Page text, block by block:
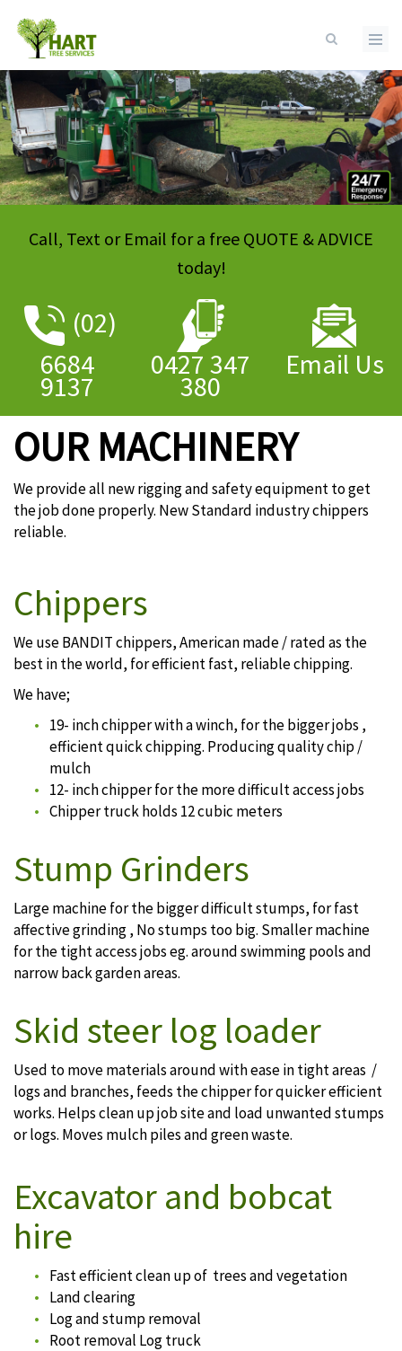
Call, Text or Email for a free QUOTE & ADVICE
today!
(02)
6684
9137
0427 347
380
Email Us
OUR MACHINERY
We provide all new rigging and safety equipment to get
the job done properly. New Standard industry chippers
reliable.
Chippers
We use BANDIT chippers, American made / rated as the
best in the world, for efficient fast, reliable chipping.
We have;
19- inch chipper with a winch, for the bigger jobs ,
efficient quick chipping. Producing quality chip /
mulch
12- inch chipper for the more difficult access jobs
Chipper truck holds 12 cubic meters
Stump Grinders
Large machine for the bigger difficult stumps, for fast
affective grinding , No stumps too big. Smaller machine
for the tight access jobs eg. around swimming pools and
narrow back garden areas.
Skid steer log loader
Used to move materials around with ease in tight areas /
logs and branches, feeds the chipper for quicker efficient
works. Helps clean up job site and load unwanted stumps
or logs. Moves mulch piles and green waste.
Excavator and bobcat
hire
Fast efficient clean up of trees and vegetation
Land clearing
Log and stump removal
Root removal Log truck